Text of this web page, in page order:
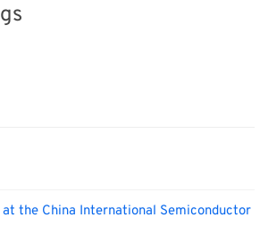
the China International Semiconductor